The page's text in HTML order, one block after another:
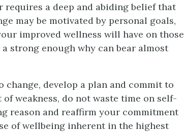
a deep and abiding belief that
may be motivated by personal goals,
improved wellness will have on those
strong enough why can bear almost
change, develop a plan and commit to
weakness, do not waste time on self-
reason and reaffirm your commitment
of wellbeing inherent in the highest